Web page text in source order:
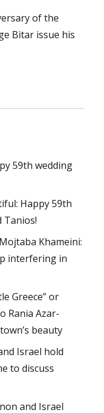
of the
Bitar issue his
59th wedding
Happy 59th
Tanios!
Khameini:
interfering in
Greece” or
Rania Azar-
beauty
Israel hold
to discuss
and Israel